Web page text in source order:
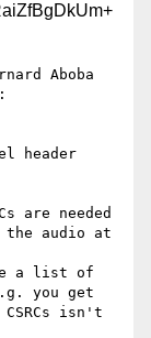
Aboba
header
are needed
the audio at
a list of
you get
isn't